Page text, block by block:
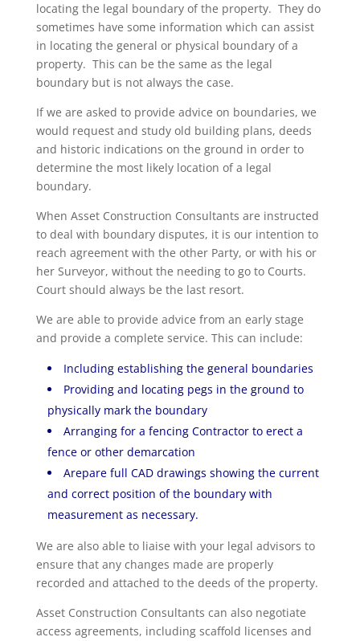
locating the legal boundary of the property. They do
sometimes have some information which can assist
in locating the general or physical boundary of a
property. This can be the same as the legal
boundary but is not always the case.
If we are asked to provide advice on boundaries, we
would request and study old building plans, deeds
and historic indications on the ground in order to
determine the most likely location of a legal
boundary.
When Asset Construction Consultants are instructed
to deal with boundary disputes, it is our intention to
reach agreement with the other Party, or with his or
her Surveyor, without the needing to go to Courts.
Court should always be the last resort.
We are able to provide advice from an early stage
and provide a complete service. This can include:
Including establishing the general boundaries
Providing and locating pegs in the ground to
physically mark the boundary
Arranging for a fencing Contractor to erect a
fence or other demarcation
Arepare full CAD drawings showing the current
and correct position of the boundary with
measurement as necessary.
We are also able to liaise with your legal advisors to
ensure that any changes made are properly
recorded and attached to the deeds of the property.
Asset Construction Consultants can also negotiate
access agreements, including scaffold licenses and